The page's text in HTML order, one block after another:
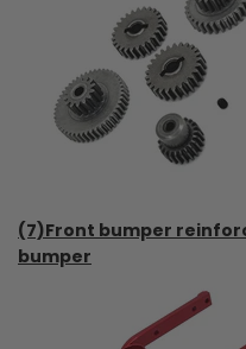
(7)Front bumper
bumper